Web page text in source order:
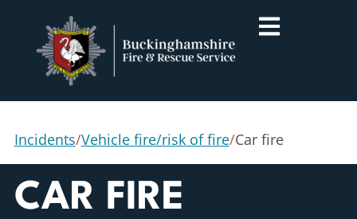
Incidents/Vehicle fire/risk of fire/Car fire
CAR FIRE